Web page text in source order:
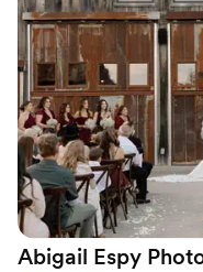
work is timeless and
was part of our wedding
Abigail Espy